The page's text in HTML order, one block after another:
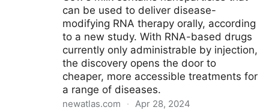
can be used to deliver disease-
modifying RNA therapy orally, according
to a new study. With RNA-based drugs
currently only administrable by injection,
the discovery opens the door to
cheaper, more accessible treatments for
a range of diseases.
newatlas.com · Apr 28, 2024